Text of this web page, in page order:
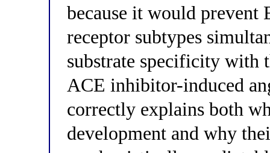
because it would prevent
receptor subtypes
substrate specificity with
ACE inhibitor-induced
correctly explains both
development and why